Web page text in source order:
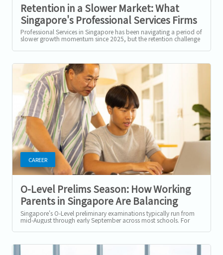
Retention in a Slower Market: What
Singapore's Professional Services Firms
Should Prioritise in H2 2026
Professional Services in Singapore has been navigating a period of
slower growth momentum since 2025, but the retention challenge
has not...
CAREER
O-Level Prelims Season: How Working
Parents in Singapore Are Balancing
Exam Support and Their Careers
Singapore's O-Level preliminary examinations typically run from
mid-August through early September across most schools. For